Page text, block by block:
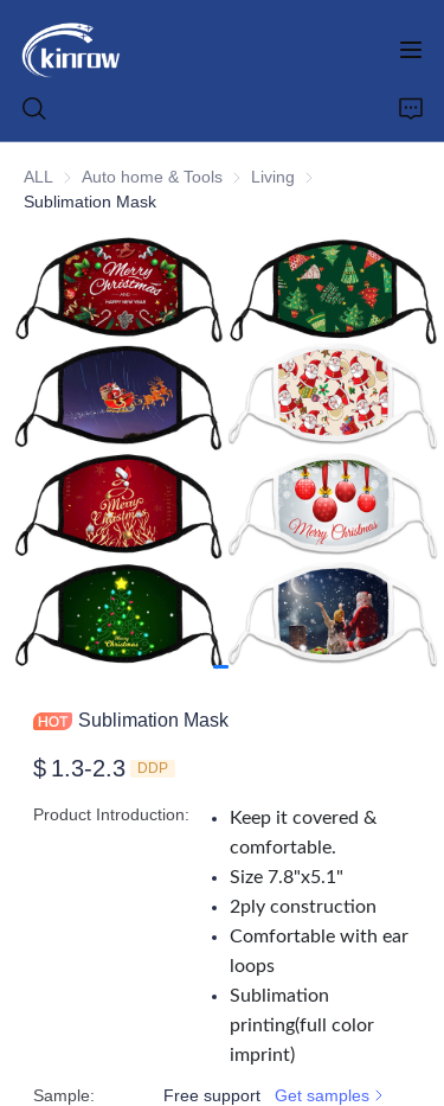
ALL Auto home & Tools Auto home & Tools
Living Living
Sublimation Mask
Sublimation Mask
$ 1.3-2.3 DDP
Product Introduction:
Keep it covered &
comfortable.
Size 7.8"x5.1"
2ply construction
Comfortable with ear
loops
Sublimation
printing(full color
imprint)
Sample: Free support Get samples
Home
Products
Customization Service
News